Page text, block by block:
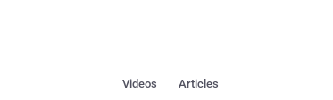
Articles
Videos